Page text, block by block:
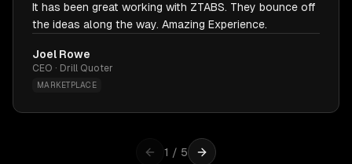
It has been great working with ZTABS. They bounce off
the ideas along the way. Amazing Experience.
Joel Rowe
CEO · Drill Quoter
MARKETPLACE
1 / 5